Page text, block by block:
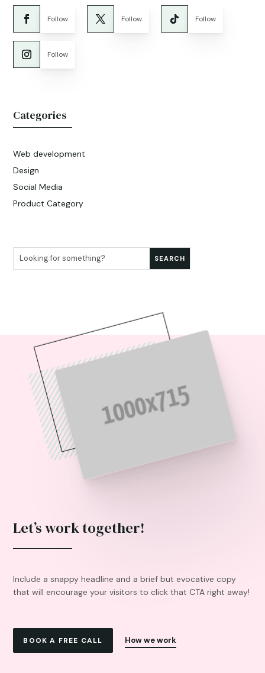
Follow Follow Follow
Follow
Categories
Web development
Design
Social Media
Product Category
Let’s work together!
Include a snappy headline and a brief but evocative copy
that will encourage your visitors to click that CTA right away!
BOOK A FREE CALL How we work